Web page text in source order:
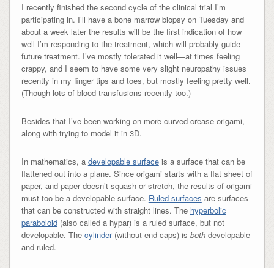
I recently finished the second cycle of the clinical trial I’m
participating in. I’ll have a bone marrow biopsy on Tuesday and
about a week later the results will be the first indication of how
well I’m responding to the treatment, which will probably guide
future treatment. I’ve mostly tolerated it well—at times feeling
crappy, and I seem to have some very slight neuropathy issues
recently in my finger tips and toes, but mostly feeling pretty well.
(Though lots of blood transfusions recently too.)
Besides that I’ve been working on more curved crease origami,
along with trying to model it in 3D.
In mathematics, a developable surfaceis a surface that can be
flattened out into a plane. Since origami starts with a flat sheet of
paper, and paper doesn’t squash or stretch, the results of origami
must too be a developable surface. Ruled surfaces are surfaces
that can be constructed with straight lines. The hyperbolic
paraboloid(also called a hypar) is a ruled surface, but not
developable. The cylinder(without end caps) is bothdevelopable
and ruled.